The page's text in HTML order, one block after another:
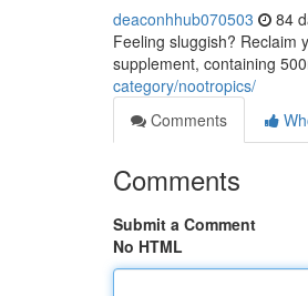
deaconhhub070503 84
Feeling sluggish? Reclaim
supplement, containing
category/nootropics/
Comments
Comments
Submit a Comment
No HTML